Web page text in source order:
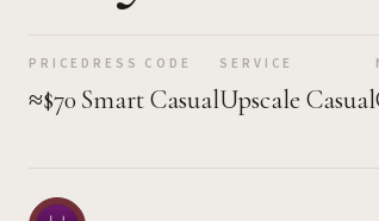
PRICE
≈$70
DRESS CODE
Smart Casual
SERVICE
Upscale Casual